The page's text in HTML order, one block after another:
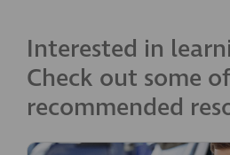
Interested in
Check out some
recommended